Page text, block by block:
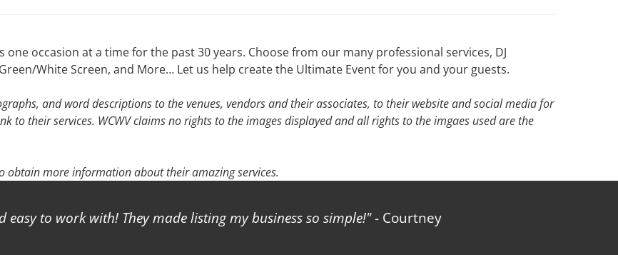
occasion at a time for the past 30 years. Choose from our many professional services, DJ
White Screen, and More… Let us help create the Ultimate Event for you and your guests.
and word descriptions to the venues, vendors and their associates, to their website and social media for
to their services. WCWV claims no rights to the images displayed and all rights to the imgaes used are the
obtain more information about their amazing services.
easy to work with! They made listing my business so simple! - Courtney